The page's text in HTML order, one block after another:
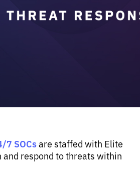
7 SOCsare staffed with Elite
respond to threats within